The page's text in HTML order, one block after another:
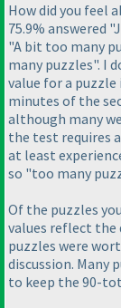
How did you
75.9% answered
"A bit too many
many puzzles". I
value for a
minutes of the
although many
the test requires
at least
so "too many
Of the puzzles
values reflect the
puzzles were
discussion. Many
to keep the 90-